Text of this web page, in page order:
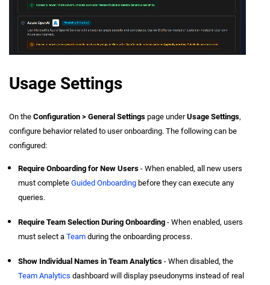
Usage Settings
On the Configuration > General Settings page underUsage Settings,
configure behavior related to user onboarding. The following can be
configured:
Require Onboarding for New Users - When enabled, all new users
must complete Guided Onboarding before they can execute any
queries.
Require Team Selection During Onboarding - When enabled, users
must select a Team during the onboarding process.
Show Individual Names in Team Analytics - When disabled, the
Team Analytics dashboard will display pseudonyms instead of real